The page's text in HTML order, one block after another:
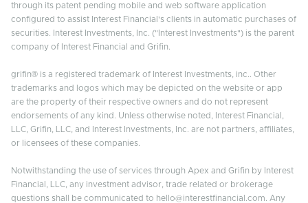
through its patent pending mobile and web software application
configured to assist Interest Financial's clients in automatic purchases of
securities. Interest Investments, Inc. ("Interest Investments") is the parent
company of Interest Financial and Grifin.
grifin® is a registered trademark of Interest Investments, inc.. Other
trademarks and logos which may be depicted on the website or app
are the property of their respective owners and do not represent
endorsements of any kind. Unless otherwise noted, Interest Financial,
LLC, Grifin, LLC, and Interest Investments, Inc. are not partners, affiliates,
or licensees of these companies.
Notwithstanding the use of services through Apex and Grifin by Interest
Financial, LLC, any investment advisor, trade related or brokerage
questions shall be communicated to hello@interestfinancial.com. Any